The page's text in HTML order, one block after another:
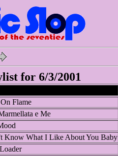
for 6/3/2001
Flame
e Me
Know What I Like About You Baby